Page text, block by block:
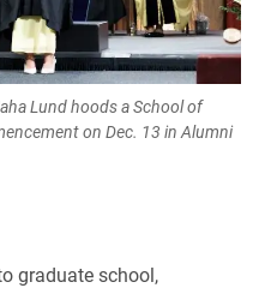
Lund hoods a School of
on Dec. 13 in Alumni
graduate school,